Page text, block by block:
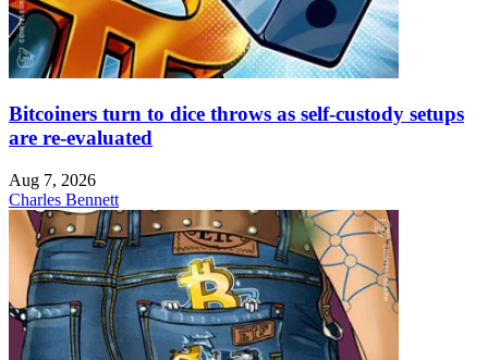
Bitcoiners turn to dice throws as self-custody setups
are re-evaluated
Aug 7, 2026
Charles Bennett